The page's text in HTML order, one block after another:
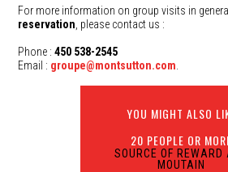
For more information on group visits in
reservation , please contact us :
Phone :450 538-2545
Email : groupe@montsutton.com
YOU MIGHT ALSO
20 PEOPLE OR
SOURCE OF REWARD
MOUTAIN